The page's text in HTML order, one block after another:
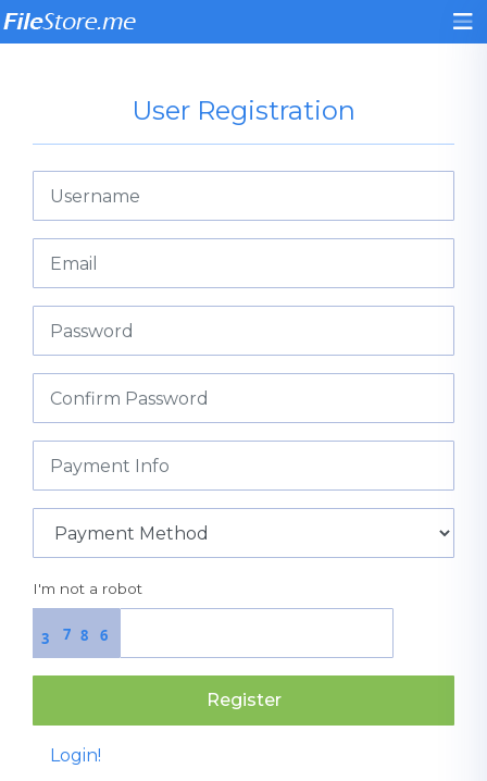
User Registration
I'm not a robot
7
3 6
8
Register
Login!